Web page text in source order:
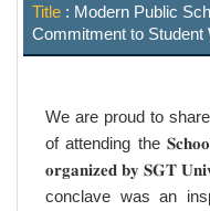
Title : Modern Public
Commitment to Student
We are proud to
of attending the
𝐨𝐫𝐠𝐚𝐧𝐢𝐳𝐞𝐝 𝐛𝐲 𝐒𝐆𝐓
conclave was an